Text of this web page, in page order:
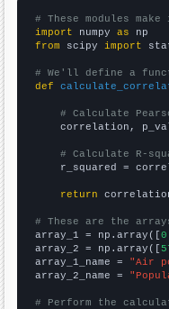
# These modules
import numpy as
from scipy import
# We'll define a
def
# Calculate
correlation,
# Calculate R-
r_squared =
return
# These are the
array_1 = np.array([
array_2 = np.array([
array_1_name = "Air
array_2_name =
# Perform the